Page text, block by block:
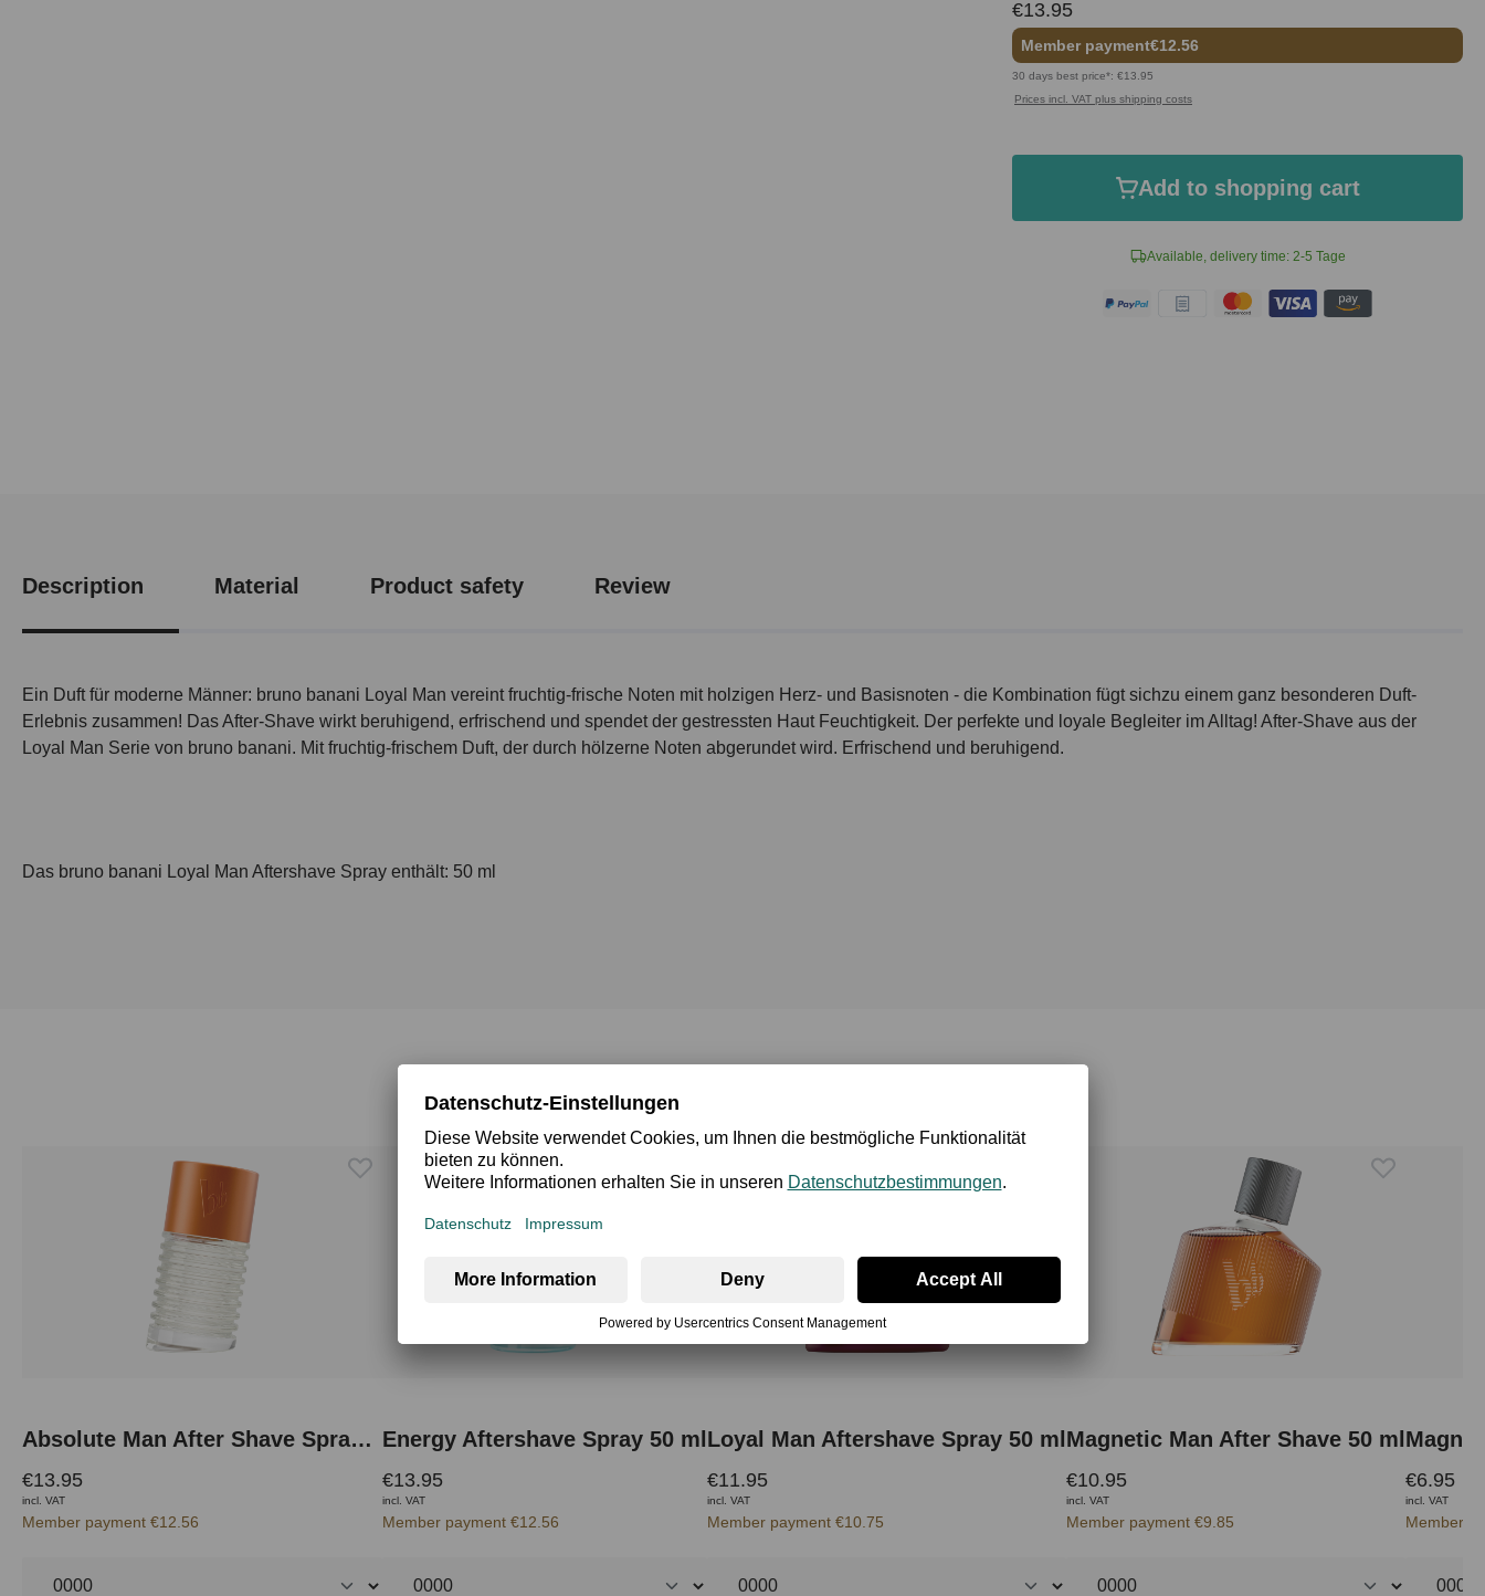
€13.95
Member payment€12.56
30 days best price*: €13.95
Prices incl. VAT plus shipping costs
Available, delivery time: 2-5 Tage
Add to shopping cart
Description Material Product safety Review
Ein Duft für moderne Männer: bruno banani Loyal Man vereint fruchtig-frische Noten mit holzigen Herz- und Basisnoten - die Kombination fügt sichzu einem ganz besonderen Duft-
Erlebnis zusammen! Das After-Shave wirkt beruhigend, erfrischend und spendet der gestressten Haut Feuchtigkeit. Der perfekte und loyale Begleiter im Alltag! After-Shave aus der
Loyal Man Serie von bruno banani. Mit fruchtig-frischem Duft, der durch hölzerne Noten abgerundet wird. Erfrischend und beruhigend.
Das bruno banani Loyal Man Aftershave Spray enthält: 50 ml
Absolute Man After Shave Spray 50 ml
€13.95
incl. VAT
Member payment €12.56
Energy Aftershave Spray 50 ml
€13.95
incl. VAT
Member payment €12.56
Loyal Man Aftershave Spray 50 ml
€11.95
incl. VAT
Member payment €10.75
Magnetic Man After Shave 50 ml
€10.95
incl. VAT
Member payment €9.85
€6.95
incl. VAT
Member